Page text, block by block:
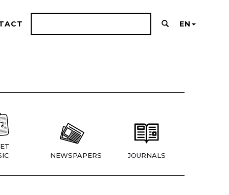
EN
NEWSPAPERS JOURNALS